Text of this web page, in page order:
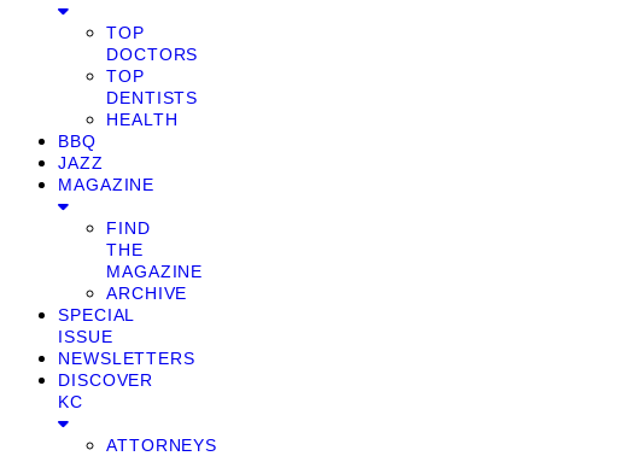
TOP
DOCTORS
TOP
DENTISTS
HEALTH
BBQ
JAZZ
MAGAZINE
FIND
THE
MAGAZINE
ARCHIVE
SPECIAL
ISSUE
NEWSLETTERS
DISCOVER
KC
ATTORNEYS